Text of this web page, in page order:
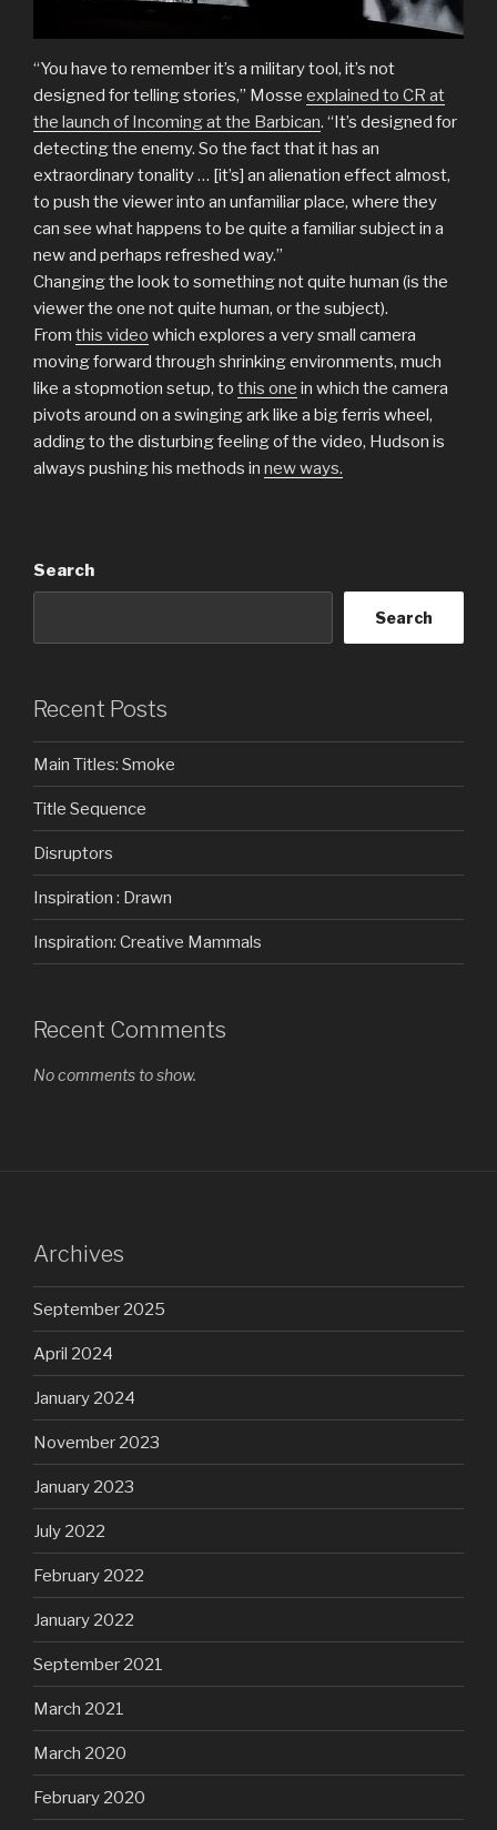
“You have to remember it’s a military tool, it’s not
designed for telling stories,” Mosse explained to CR at
the launch of Incoming at the Barbican. “It’s designed for
detecting the enemy. So the fact that it has an
extraordinary tonality … [it’s] an alienation effect almost,
to push the viewer into an unfamiliar place, where they
can see what happens to be quite a familiar subject in a
new and perhaps refreshed way.”
Changing the look to something not quite human (is the
viewer the one not quite human, or the subject).
From this video which explores a very small camera
moving forward through shrinking environments, much
like a stopmotion setup, to this one in which the camera
pivots around on a swinging ark like a big ferris wheel,
adding to the disturbing feeling of the video, Hudson is
always pushing his methods in new ways.
Search
Search
Recent Posts
Main Titles: Smoke
Title Sequence
Disruptors
Inspiration : Drawn
Inspiration: Creative Mammals
Recent Comments
No comments to show.
Archives
September 2025
April 2024
January 2024
November 2023
January 2023
July 2022
February 2022
January 2022
September 2021
March 2021
March 2020
February 2020